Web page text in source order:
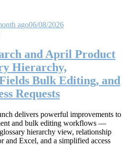
ago06/08/2026
and April Product
Hierarchy,
Bulk Editing, and
Requests
delivers powerful improvements to
and bulk editing workflows —
hierarchy view, relationship
and Excel, and a simplified access